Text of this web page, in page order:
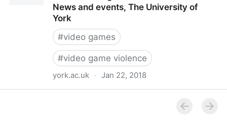
News and events, The University of
York
#video games
#video game violence
york.ac.uk · Jan 22, 2018
games and behaviour - News and events, The